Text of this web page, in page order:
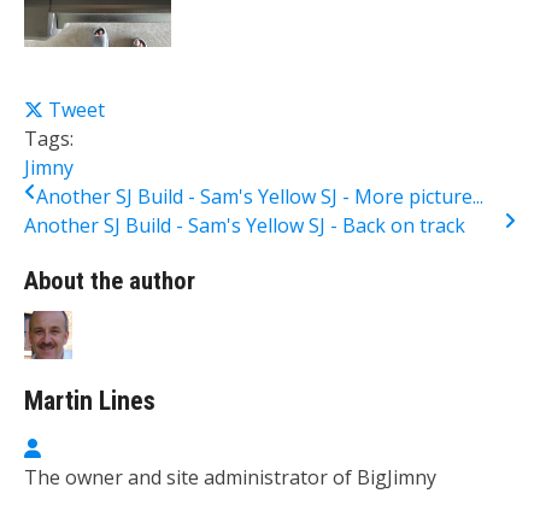
Tweet
Tags:
Jimny
Another SJ Build - Sam's Yellow SJ - More picture...
Another SJ Build - Sam's Yellow SJ - Back on track
About the author
Martin Lines
Martin Lines
The owner and site administrator of BigJimny